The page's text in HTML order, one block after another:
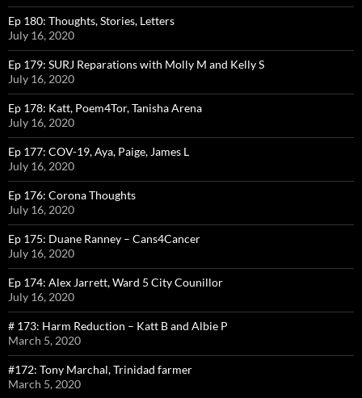
Ep 180: Thoughts, Stories, Letters
July 16, 2020
Ep 179: SURJ Reparations with Molly M and Kelly S
July 16, 2020
Ep 178: Katt, Poem4Tor, Tanisha Arena
July 16, 2020
Ep 177: COV-19, Aya, Paige, James L
July 16, 2020
Ep 176: Corona Thoughts
July 16, 2020
Ep 175: Duane Ranney – Cans4Cancer
July 16, 2020
Ep 174: Alex Jarrett, Ward 5 City Counillor
July 16, 2020
# 173: Harm Reduction – Katt B and Albie P
March 5, 2020
#172: Tony Marchal, Trinidad farmer
March 5, 2020